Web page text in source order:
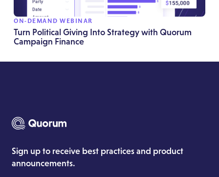
ON-DEMAND WEBINAR
Turn Political Giving Into Strategy with Quorum
Campaign Finance
Sign up to receive best practices and product
announcements.